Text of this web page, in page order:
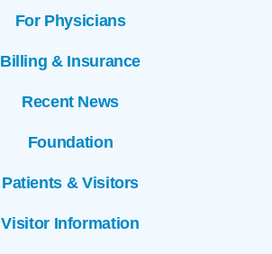
For Physicians
Billing & Insurance
Recent News
Foundation
Patients & Visitors
Visitor Information